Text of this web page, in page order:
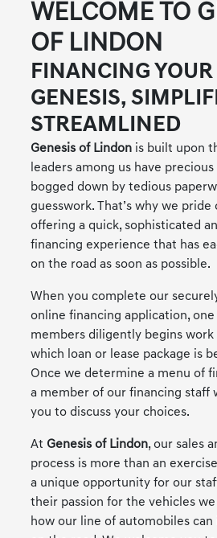
WELCOME TO
OF LINDON
FINANCING YOUR
GENESIS,
STREAMLINED
Genesis of Lindon is built upon
leaders among us have
bogged down by tedious
guesswork. That’s why we pride
offering a quick, sophisticated
financing experience that has
on the road as soon as possible.
When you complete our
online financing application,
members diligently begins
which loan or lease package is
Once we determine a menu of
a member of our financing staff
you to discuss your choices.
At Genesis of Lindon, our sales
process is more than an
a unique opportunity for our
their passion for the vehicles
how our line of automobiles